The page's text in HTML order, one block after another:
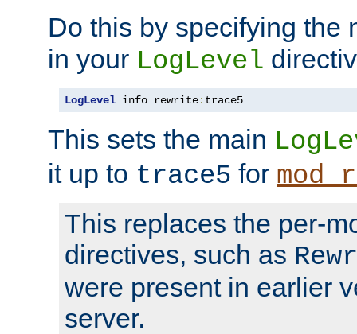
Do this by specifying the
in your LogLevel
LogLevel info rewrite: trace5
This sets the main
it up to trace5 for
This replaces the per-
directives, such as
were present in earlier
server.